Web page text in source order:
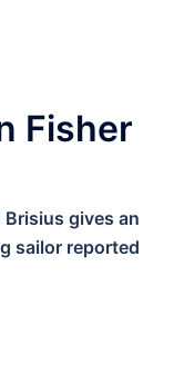
Fisher
Brisius gives an
sailor reported